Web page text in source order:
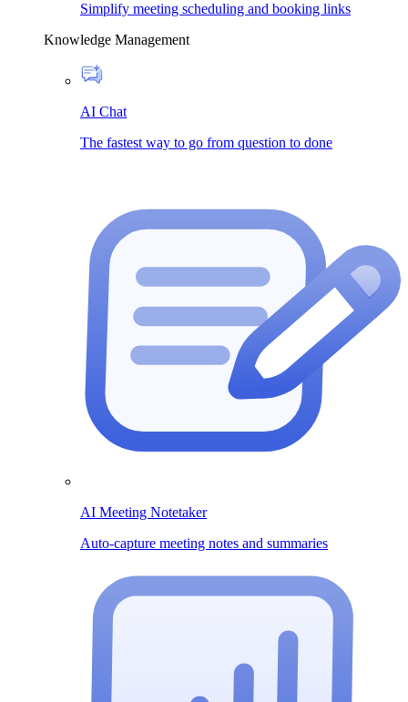
Simplify meeting scheduling and booking links
Knowledge Management
AI Chat
The fastest way to go from question to done
AI Meeting Notetaker
Auto-capture meeting notes and summaries